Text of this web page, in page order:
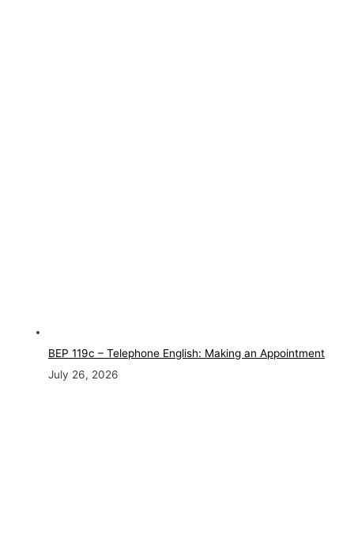
BEP 119c – Telephone English: Making an Appointment
July 26, 2026